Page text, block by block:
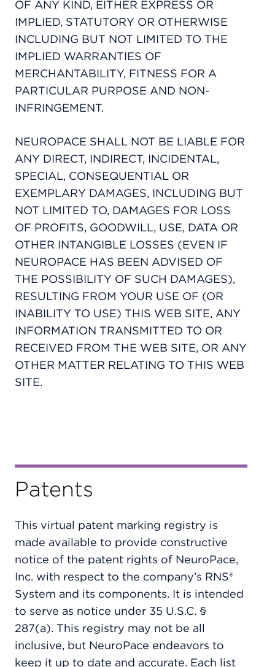
OF ANY KIND, EITHER EXPRESS OR
IMPLIED, STATUTORY OR OTHERWISE
INCLUDING BUT NOT LIMITED TO THE
IMPLIED WARRANTIES OF
MERCHANTABILITY, FITNESS FOR A
PARTICULAR PURPOSE AND NON-
INFRINGEMENT.
NEUROPACE SHALL NOT BE LIABLE FOR
ANY DIRECT, INDIRECT, INCIDENTAL,
SPECIAL, CONSEQUENTIAL OR
EXEMPLARY DAMAGES, INCLUDING BUT
NOT LIMITED TO, DAMAGES FOR LOSS
OF PROFITS, GOODWILL, USE, DATA OR
OTHER INTANGIBLE LOSSES (EVEN IF
NEUROPACE HAS BEEN ADVISED OF
THE POSSIBILITY OF SUCH DAMAGES),
RESULTING FROM YOUR USE OF (OR
INABILITY TO USE) THIS WEB SITE, ANY
INFORMATION TRANSMITTED TO OR
RECEIVED FROM THE WEB SITE, OR ANY
OTHER MATTER RELATING TO THIS WEB
SITE.
Patents
This virtual patent marking registry is
made available to provide constructive
notice of the patent rights of NeuroPace,
Inc. with respect to the company’s RNS®
System and its components. It is intended
to serve as notice under 35 U.S.C. §
287(a). This registry may not be all
inclusive, but NeuroPace endeavors to
keep it up to date and accurate. Each list